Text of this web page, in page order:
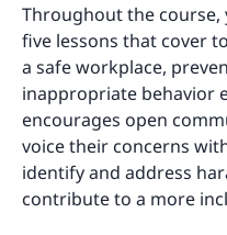
Throughout the
five lessons that cover
a safe workplace,
inappropriate behavior
encourages open
voice their concerns
identify and address
contribute to a more